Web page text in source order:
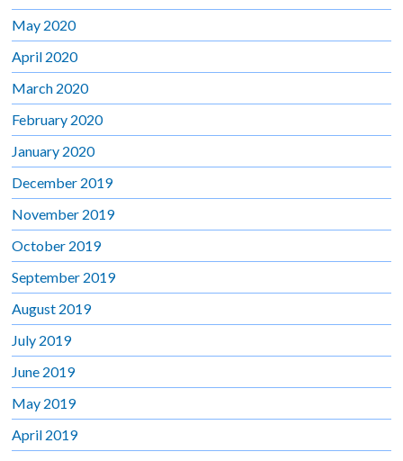
May 2020
April 2020
March 2020
February 2020
January 2020
December 2019
November 2019
October 2019
September 2019
August 2019
July 2019
June 2019
May 2019
April 2019